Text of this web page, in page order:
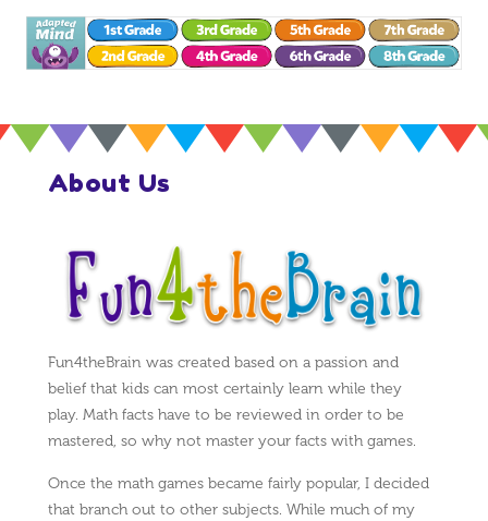
About Us
Fun4theBrain was created based on a passion and
belief that kids can most certainly learn while they
play. Math facts have to be reviewed in order to be
mastered, so why not master your facts with games.
Once the math games became fairly popular, I decided
that branch out to other subjects. While much of my